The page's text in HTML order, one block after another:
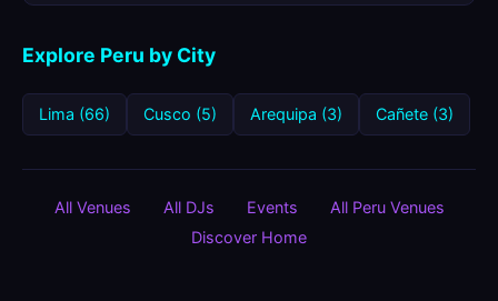
Explore Peru by City
Lima (66) Cusco (5) Arequipa (3) Cañete (3)
All Venues All DJs Events
All Peru Venues
Discover Home